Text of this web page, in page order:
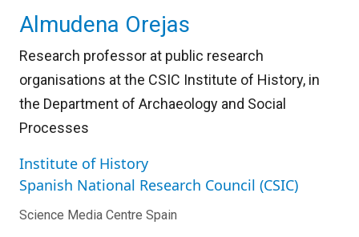
Almudena Orejas
Research professor at public research
organisations at the CSIC Institute of History, in
the Department of Archaeology and Social
Processes
Institute of History
Spanish National Research Council (CSIC)
Science Media Centre Spain